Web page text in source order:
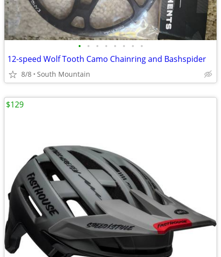
• • • • • • • •
12-speed Wolf Tooth Camo Chainring and Bashspider
8/8 South Mountain
$129